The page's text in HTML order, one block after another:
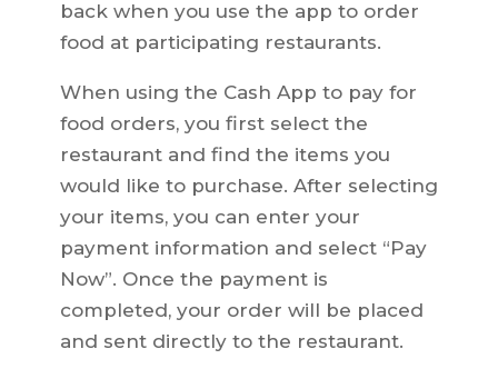
back when you use the app to order
food at participating restaurants.
When using the Cash App to pay for
food orders, you first select the
restaurant and find the items you
would like to purchase. After selecting
your items, you can enter your
payment information and select “Pay
Now”. Once the payment is
completed, your order will be placed
and sent directly to the restaurant.